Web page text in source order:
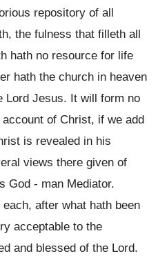
repository of all
the fulness that filleth all
hath no resource for life
hath the church in heaven
Lord Jesus. It will form no
of Christ, if we add
is revealed in his
views there given of
God - man Mediator.
after what hath been
acceptable to the
and blessed of the Lord.